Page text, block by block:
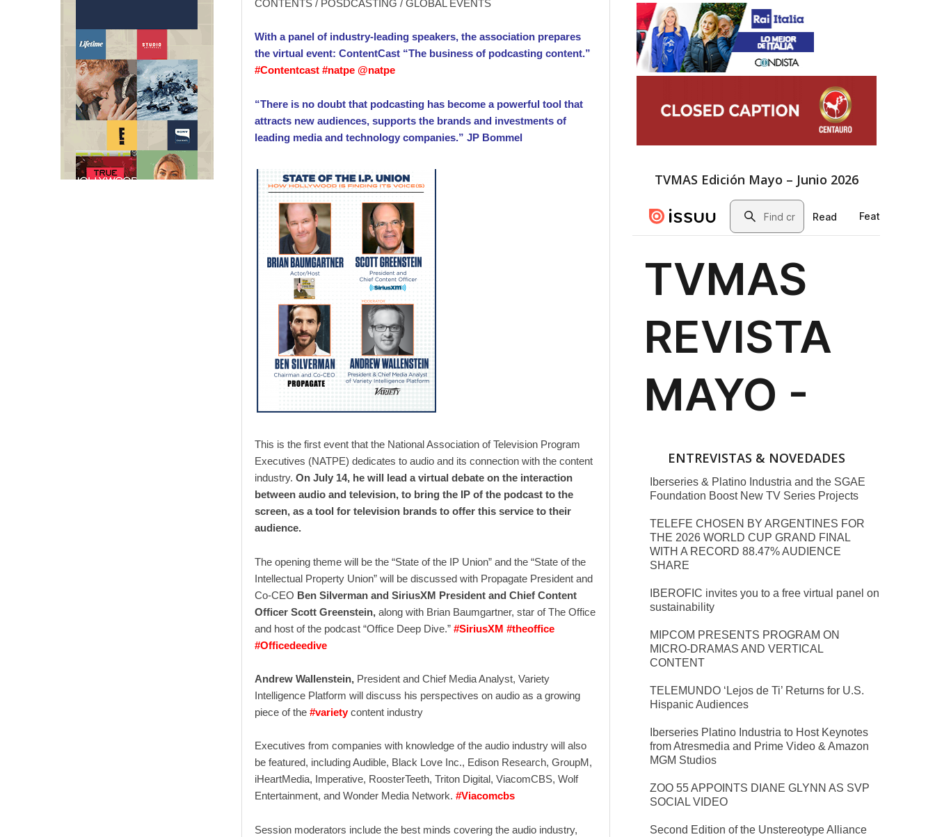
CONTENTS / POSDCASTING / GLOBAL EVENTS
With a panel of industry-leading speakers, the association prepares
the virtual event: ContentCast “The business of podcasting content.”
#Contentcast #natpe @natpe
“There is no doubt that podcasting has become a powerful tool that
attracts new audiences, supports the brands and investments of
leading media and technology companies.” JP Bommel
This is the first event that the National Association of Television Program
Executives (NATPE) dedicates to audio and its connection with the content
industry. On July 14, he will lead a virtual debate on the interaction
between audio and television, to bring the IP of the podcast to the
screen, as a tool for television brands to offer this service to their
audience.
The opening theme will be the “State of the IP Union” and the “State of the
Intellectual Property Union” will be discussed with Propagate President and
Co-CEO Ben Silverman and SiriusXM President and Chief Content
Officer Scott Greenstein, along with Brian Baumgartner, star of The Office
and host of the podcast “Office Deep Dive.” #SiriusXM #theoffice
#Officedeedive
Andrew Wallenstein, President and Chief Media Analyst, Variety
Intelligence Platform will discuss his perspectives on audio as a growing
piece of the #varietycontent industry
Executives from companies with knowledge of the audio industry will also
be featured, including Audible, Black Love Inc., Edison Research, GroupM,
iHeartMedia, Imperative, RoosterTeeth, Triton Digital, ViacomCBS, Wolf
Entertainment, and Wonder Media Network. #Viacomcbs
Session moderators include the best minds covering the audio industry,
TVMAS Edición Mayo – Junio 2026
ENTREVISTAS & NOVEDADES
Iberseries & Platino Industria and the SGAE
Foundation Boost New TV Series Projects
TELEFE CHOSEN BY ARGENTINES FOR
THE 2026 WORLD CUP GRAND FINAL
WITH A RECORD 88.47% AUDIENCE
SHARE
IBEROFIC invites you to a free virtual panel on
sustainability
MIPCOM PRESENTS PROGRAM ON
MICRO-DRAMAS AND VERTICAL
CONTENT
TELEMUNDO ‘Lejos de Ti’ Returns for U.S.
Hispanic Audiences
Iberseries Platino Industria to Host Keynotes
from Atresmedia and Prime Video & Amazon
MGM Studios
ZOO 55 APPOINTS DIANE GLYNN AS SVP
SOCIAL VIDEO
Second Edition of the Unstereotype Alliance